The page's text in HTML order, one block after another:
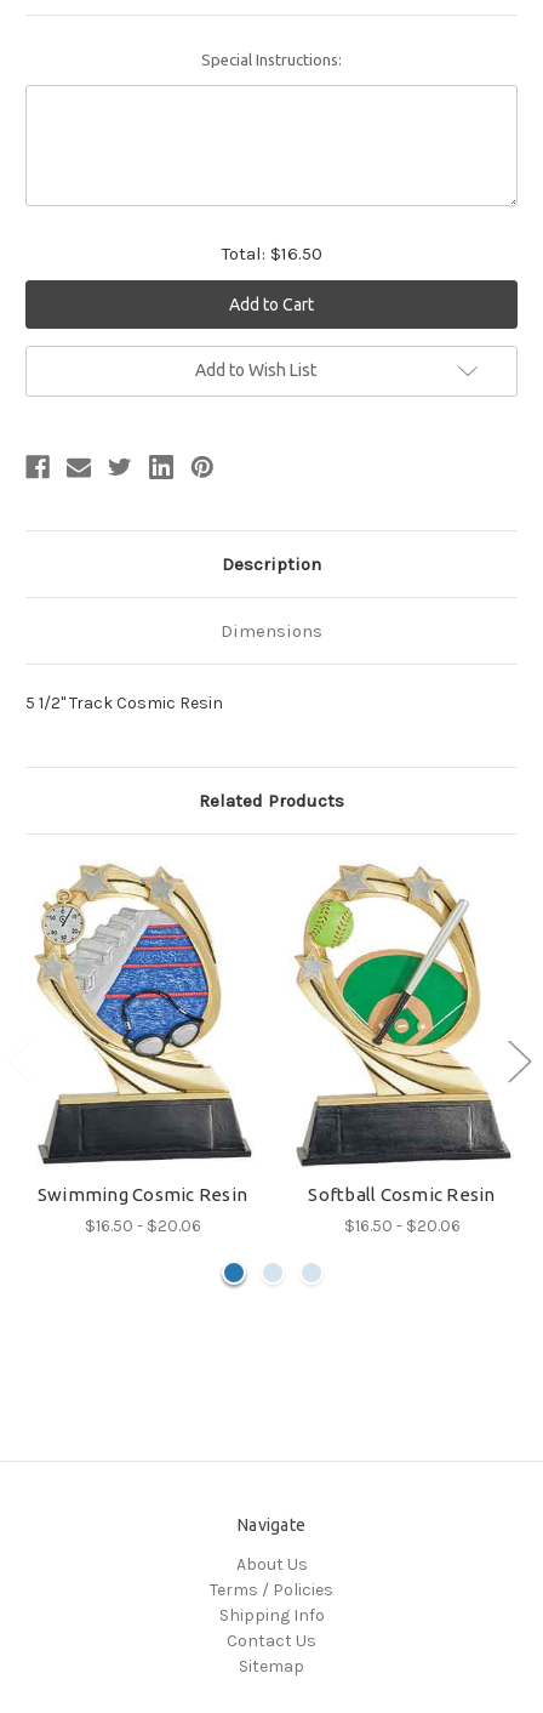
Special Instructions:
Total: $16.50
Add to Wish List
Description
Dimensions
5 1/2" Track Cosmic Resin
Related Products
Swimming Cosmic Resin
$16.50 - $20.06
Softball Cosmic Resin
$16.50 - $20.06
Navigate
About Us
Terms / Policies
Shipping Info
Contact Us
Sitemap